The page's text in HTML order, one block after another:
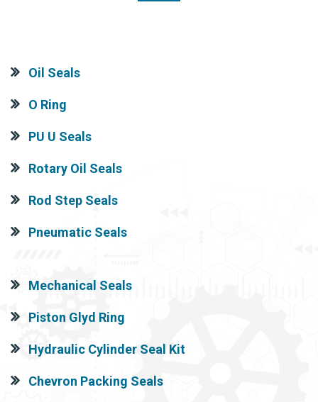
Oil Seals
O Ring
PU U Seals
Rotary Oil Seals
Rod Step Seals
Pneumatic Seals
Mechanical Seals
Piston Glyd Ring
Hydraulic Cylinder Seal Kit
Chevron Packing Seals